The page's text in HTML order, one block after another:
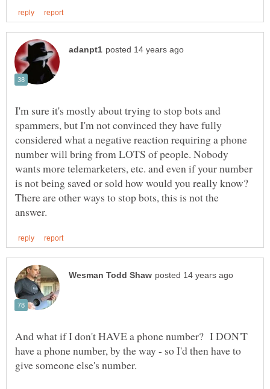
I'm sure it's mostly about trying to stop bots and
spammers, but I'm not convinced they have fully
considered what a negative reaction requiring a phone
number will bring from LOTS of people. Nobody
wants more telemarketers, etc. and even if your number
is not being saved or sold how would you really know?
There are other ways to stop bots, this is not the
And what if I don't HAVE a phone number? I DON'T
have a phone number, by the way - so I'd then have to